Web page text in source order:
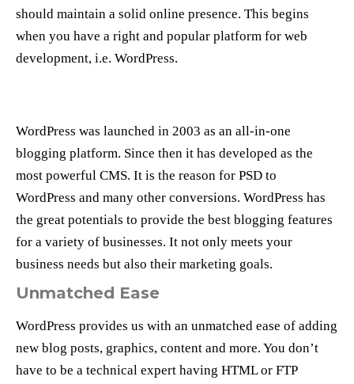
should maintain a solid online presence. This begins
when you have a right and popular platform for web
development, i.e. WordPress.
WordPress was launched in 2003 as an all-in-one
blogging platform. Since then it has developed as the
most powerful CMS. It is the reason for PSD to
WordPress and many other conversions. WordPress has
the great potentials to provide the best blogging features
for a variety of businesses. It not only meets your
business needs but also their marketing goals.
Unmatched Ease
WordPress provides us with an unmatched ease of adding
new blog posts, graphics, content and more. You don’t
have to be a technical expert having HTML or FTP